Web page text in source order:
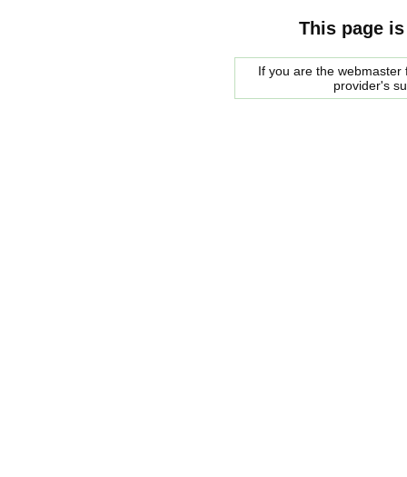
This page
If you are the
provider's